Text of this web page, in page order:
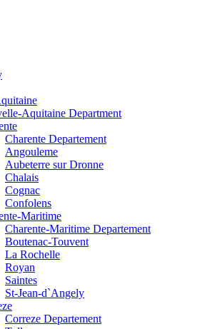
Aquitaine Department
Charente Departement
Angouleme
Aubeterre sur Dronne
Chalais
Cognac
Confolens
Maritime
Charente-Maritime Departement
Boutenac-Touvent
La Rochelle
Royan
Saintes
St-Jean-d`Angely
Correze Departement